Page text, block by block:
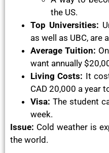
the US.
Top Universities:
as well as UBC, are
Average Tuition:
want annually
Living Costs: It
CAD 20,000 a year
Visa: The student
week.
Issue: Cold weather is
the world.